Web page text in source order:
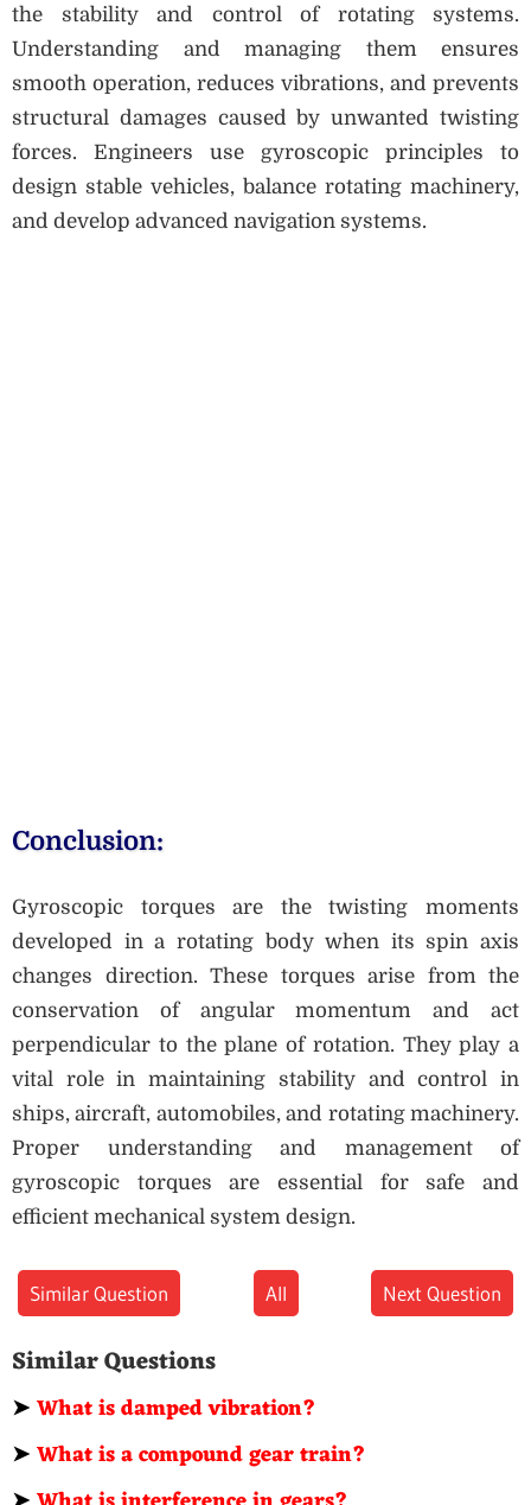
the stability and control of rotating systems.
Understanding and managing them ensures
smooth operation, reduces vibrations, and prevents
structural damages caused by unwanted twisting
forces. Engineers use gyroscopic principles to
design stable vehicles, balance rotating machinery,
and develop advanced navigation systems.
Conclusion:
Gyroscopic torques are the twisting moments
developed in a rotating body when its spin axis
changes direction. These torques arise from the
conservation of angular momentum and act
perpendicular to the plane of rotation. They play a
vital role in maintaining stability and control in
ships, aircraft, automobiles, and rotating machinery.
Proper understanding and management of
gyroscopic torques are essential for safe and
efficient mechanical system design.
Similar Question All Next Question
Similar Questions
➤What is damped vibration?
➤What is a compound gear train?